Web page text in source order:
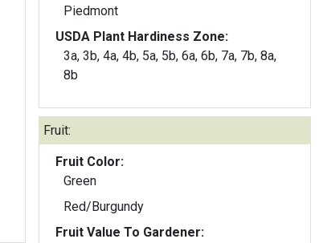
Piedmont
USDA Plant Hardiness Zone:
3a, 3b, 4a, 4b, 5a, 5b, 6a, 6b, 7a, 7b, 8a,
8b
Fruit:
Fruit Color:
Green
Red/Burgundy
Fruit Value To Gardener: